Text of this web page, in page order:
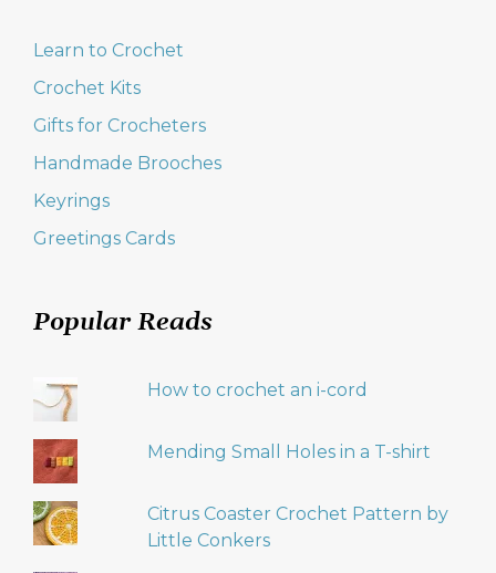
Learn to Crochet
Crochet Kits
Gifts for Crocheters
Handmade Brooches
Keyrings
Greetings Cards
Popular Reads
How to crochet an i-cord
Mending Small Holes in a T-shirt
Citrus Coaster Crochet Pattern by
Little Conkers